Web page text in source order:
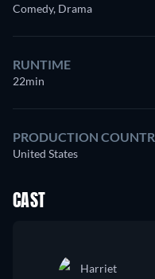
Comedy, Drama
RUNTIME
22min
PRODUCTION
United States
CAST